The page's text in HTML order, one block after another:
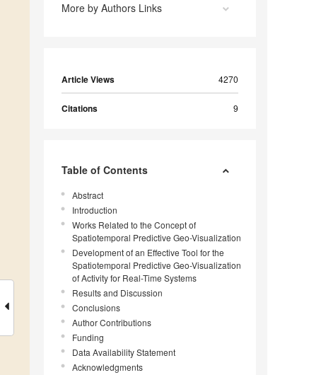
More by Authors Links
Article Views 4270
Citations 9
Table of Contents
Abstract
Introduction
Works Related to the Concept of
Spatiotemporal Predictive Geo-Visualization
Development of an Effective Tool for the
Spatiotemporal Predictive Geo-Visualization
of Activity for Real-Time Systems
Results and Discussion
Conclusions
Author Contributions
Funding
Data Availability Statement
Acknowledgments